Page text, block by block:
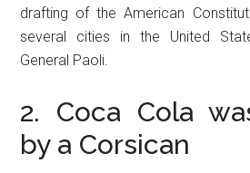
drafting of the American
several cities in the United
General Paoli.
2. Coca Cola
by a Corsican